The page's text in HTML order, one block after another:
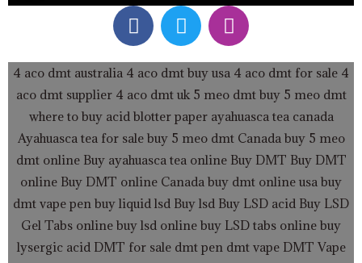
F
a
c
e
b
o
o
k
T
w
i
t
t
e
r
I
n
s
t
a
g
r
a
m
4 aco dmt australia 4 aco dmt buy usa 4 aco dmt for sale 4
aco dmt supplier4 aco dmt uk 5 meo dmt buy 5 meo dmt
where to buy acid blotter paper ayahuasca tea canada
Ayahuasca tea for sale buy 5 meo dmt Canada buy 5 meo
dmt onlineBuy ayahuasca tea online Buy DMT Buy DMT
online Buy DMT online Canada buy dmt online usa buy
dmt vape pen buy liquid lsd Buy lsd Buy LSD acid Buy LSD
Gel Tabs online buy lsd online buy LSD tabs online buy
lysergic acid DMT for sale dmt pen dmt vape DMT Vape